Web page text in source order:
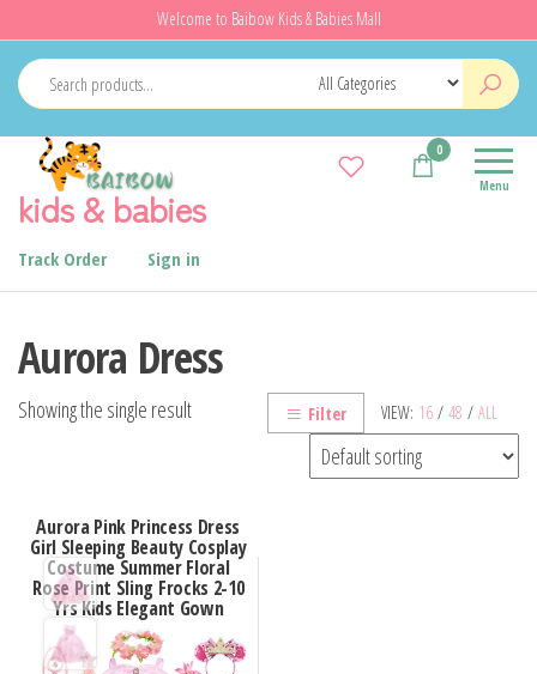
to
the
content
Welcome to Baibow Kids & Babies Mall
kids & babies Menu
0
Track Order Sign in
Aurora Dress
VIEW: 16 / 48 / ALL
Filter
Showing the single result
Aurora Pink Princess Dress
Girl Sleeping Beauty Cosplay
Costume Summer Floral
Rose Print Sling Frocks 2-10
Yrs Kids Elegant Gown